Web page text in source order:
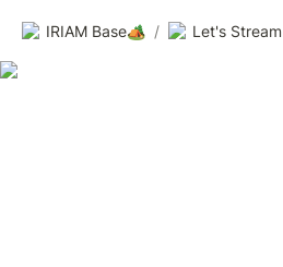
IRIAM Base🏕️ / Let's